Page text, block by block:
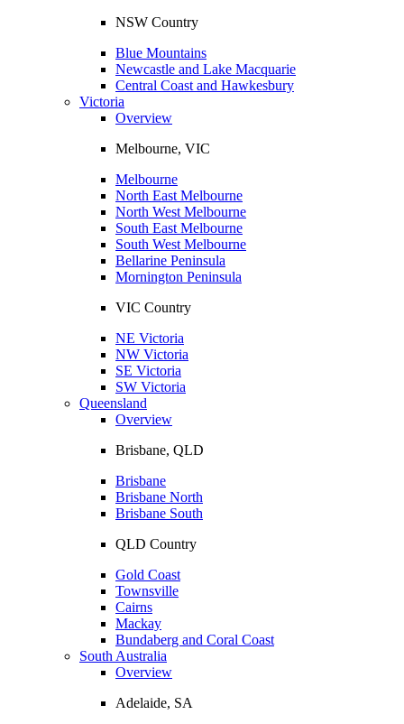
NSW Country
Blue Mountains
Newcastle and Lake Macquarie
Central Coast and Hawkesbury
Victoria
Overview
Melbourne, VIC
Melbourne
North East Melbourne
North West Melbourne
South East Melbourne
South West Melbourne
Bellarine Peninsula
Mornington Peninsula
VIC Country
NE Victoria
NW Victoria
SE Victoria
SW Victoria
Queensland
Overview
Brisbane, QLD
Brisbane
Brisbane North
Brisbane South
QLD Country
Gold Coast
Townsville
Cairns
Mackay
Bundaberg and Coral Coast
South Australia
Overview
Adelaide, SA